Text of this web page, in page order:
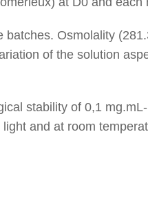
Osmolality
of the solution
stability of 0,1
and at room